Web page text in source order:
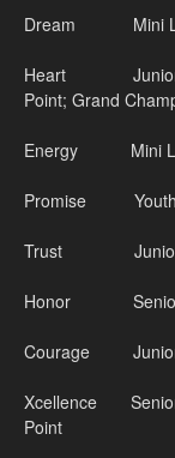
Dream Mini
Heart Junior
Point; Grand
Energy
Promise
Trust
Honor
Courage
Xcellence
Point